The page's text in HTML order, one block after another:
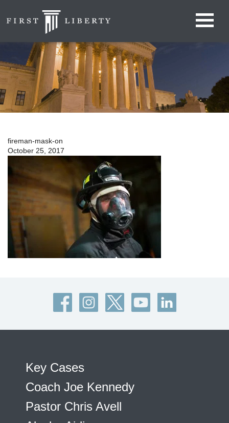
fireman-mask-on
October 25, 2017
Key Cases
Coach Joe Kennedy
Pastor Chris Avell